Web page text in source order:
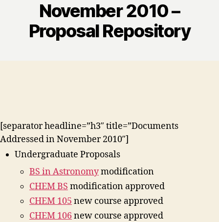
November 2010 –
Proposal Repository
[separator headline=”h3″ title=”Documents
Addressed in November 2010″]
Undergraduate Proposals
BS in Astronomymodification
CHEM BS modification approved
CHEM 105 new course approved
CHEM 106 new course approved